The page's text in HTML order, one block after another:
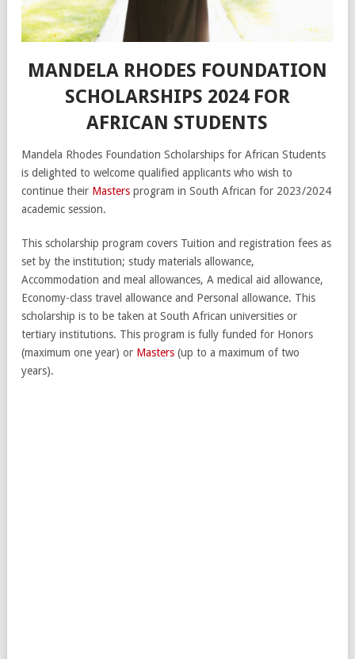
MANDELA RHODES FOUNDATION
SCHOLARSHIPS 2024 FOR
AFRICAN STUDENTS
Mandela Rhodes Foundation Scholarships for African Students
is delighted to welcome qualified applicants who wish to
continue their Masters program in South African for 2023/2024
academic session.
This scholarship program covers Tuition and registration fees as
set by the institution; study materials allowance,
Accommodation and meal allowances, A medical aid allowance,
Economy-class travel allowance and Personal allowance. This
scholarship is to be taken at South African universities or
tertiary institutions. This program is fully funded for Honors
(maximum one year) or Masters (up to a maximum of two
years).